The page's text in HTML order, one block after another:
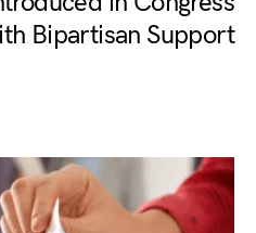
Bipartisan Support